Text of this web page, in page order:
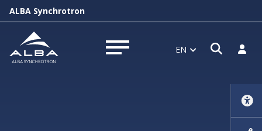
ALBA Synchrotron
Open menu EN Open
Log